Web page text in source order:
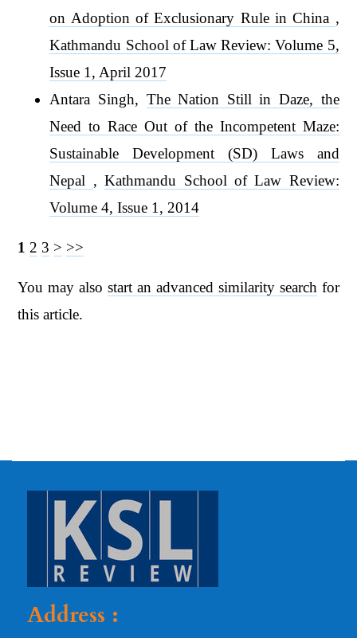
on Adoption of Exclusionary Rule in China ,
Kathmandu School of Law Review: Volume 5,
Issue 1, April 2017
Antara Singh, The Nation Still in Daze, the
Need to Race Out of the Incompetent Maze:
Sustainable Development (SD) Laws and
Nepal ,Kathmandu School of Law Review:
Volume 4, Issue 1, 2014
1 2 3 > >>
You may alsostart an advanced similarity search for
this article.
Address :